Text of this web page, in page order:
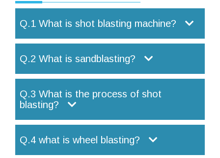
Q.1 What is shot blasting machine?
Q.2 What is sandblasting?
Q.3 What is the process of shot
blasting?
Q.4 what is wheel blasting?